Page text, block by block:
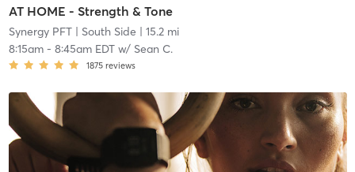
AT HOME - Strength & Tone
Synergy PFT| South Side | 15.2 mi
8:15am- 8:45am EDTw/ Sean C.
1875 reviews